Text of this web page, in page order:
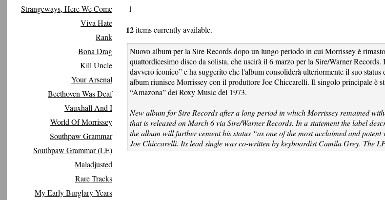
Strangeways, Here We Come
Viva Hate
Rank
Bona Drag
Kill Uncle
Your Arsenal
Beethoven Was Deaf
Vauxhall And I
World Of Morrissey
Southpaw Grammar
Southpaw Grammar (LE)
Maladjusted
Rare Tracks
My Early Burglary Years
1
12items currently available.
Nuovo album per la Sire Records dopo un lungo periodo in cui Morrissey è
quattordicesimo disco da solista, che uscirà il 6 marzo per la Sire/Warner
davvero iconico” e ha suggerito che l'album consoliderà ulteriormente il suo
album riunisce Morrissey con il produttore Joe Chiccarelli. Il singolo principale è
“Amazona” dei Roxy Music del 1973.
New album for Sire Records after a long period in which Morrissey remained
that is released on March 6 via Sire/Warner Records. In a statement the label
the album will further cement his status “as one of the most acclaimed and
Joe Chiccarelli. Its lead single was co-written by keyboardist Camila Grey. The